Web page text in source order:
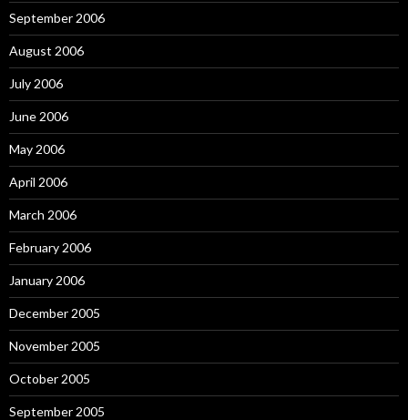
September 2006
August 2006
July 2006
June 2006
May 2006
April 2006
March 2006
February 2006
January 2006
December 2005
November 2005
October 2005
September 2005